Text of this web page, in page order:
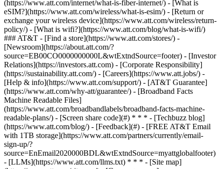
(https://www.att.com/internet/what-is-fiber-internet/) - [What is
eSIM?](https://www.att.com/wireless/what-is-esim/) - [Return or
exchange your wireless device](https://www.att.com/wireless/return-
policy/) - [What is wifi?](https://www.att.com/blog/what-is-wifi/)
### AT&T - [Find a store](https://www.att.com/stores/) -
[Newsroom](https://about.att.com/?
source=EB00CO0000000000L&wtExtndSource=footer) - [Investor
Relations](https://investors.att.com) - [Corporate Responsibility]
(https://sustainability.att.com/) - [Careers](https://www.att.jobs/) -
[Help & info](https://www.att.com/support/) - [AT&T Guarantee]
(https://www.att.com/why-att/guarantee/) - [Broadband Facts
Machine Readable Files]
(https://www.att.com/broadbandlabels/broadband-facts-machine-
readable-plans/) - [Screen share code](#) * * * - [Techbuzz blog]
(https://www.att.com/blog/) - [Feedback](#) - [FREE AT&T Email
with 1TB storage](https://www.att.com/partners/currently/email-
sign-up/?
source=EnEmail2020000BDL&wtExtndSource=myattglobalfooter)
- [LLMs](https://www.att.com/llms.txt) * * * - [Site map]